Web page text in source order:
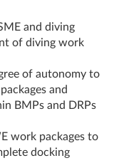
and diving
of diving work
of autonomy to
and
BMPs and DRPs
work packages to
docking